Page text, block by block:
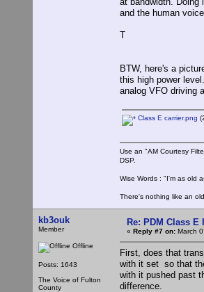
and the human
T
BTW, here's a
this high power
analog VFO driving
Class E carrier.png
Use an "AM Courtesy
DSP.
Wise Words : "I'm as old
There's nothing like an
kb3ouk
Member
Offline
Posts: 1643
The Voice of Fulton
County
Re: PDM Class E
« Reply #7 on: March
First, does that
with it set so that
with it pushed past
difference.